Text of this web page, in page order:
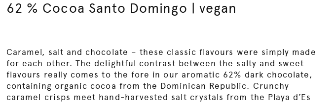
62 % Cocoa Santo Domingo | vegan
Caramel, salt and chocolate – these classic flavours were simply made
for each other. The delightful contrast between the salty and sweet
flavours really comes to the fore in our aromatic 62% dark chocolate,
containing organic cocoa from the Dominican Republic. Crunchy
caramel crisps meet hand-harvested salt crystals from the Playa d’Es